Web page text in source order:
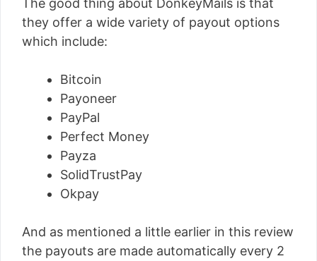
The good thing about DonkeyMails is that
they offer a wide variety of payout options
which include:
Bitcoin
Payoneer
PayPal
Perfect Money
Payza
SolidTrustPay
Okpay
And as mentioned a little earlier in this review
the payouts are made automatically every 2